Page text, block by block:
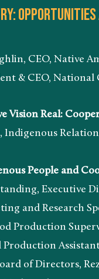
Native
National
Real:
Relations
People and
Executive
Assistant,
Rez